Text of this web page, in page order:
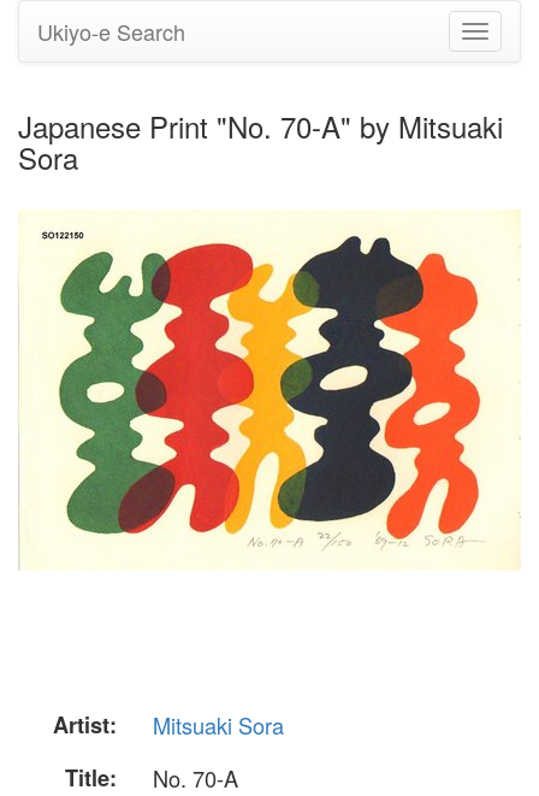
Toggle
Ukiyo-e Search
Japanese Print "No. 70-A" by Mitsuaki
Sora
Artist:
Mitsuaki Sora
Title:
No. 70-A